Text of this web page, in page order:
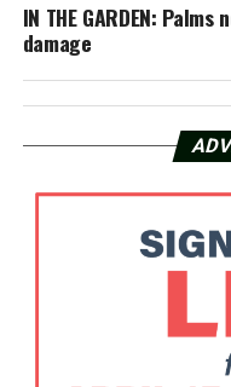
IN THE GARDEN:
damage